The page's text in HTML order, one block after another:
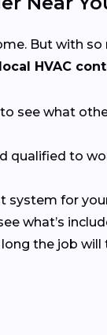
But with
HVAC
see what
qualified to
system for
what’s
the job